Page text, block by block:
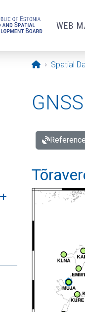
WEB
Opening
Spatial
submenu
Open submenu